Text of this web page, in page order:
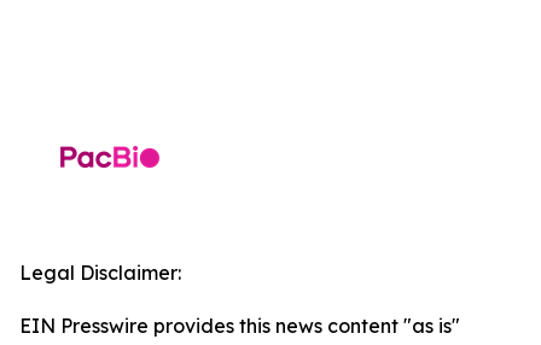
Legal Disclaimer:
EIN Presswire provides this news content "as is"